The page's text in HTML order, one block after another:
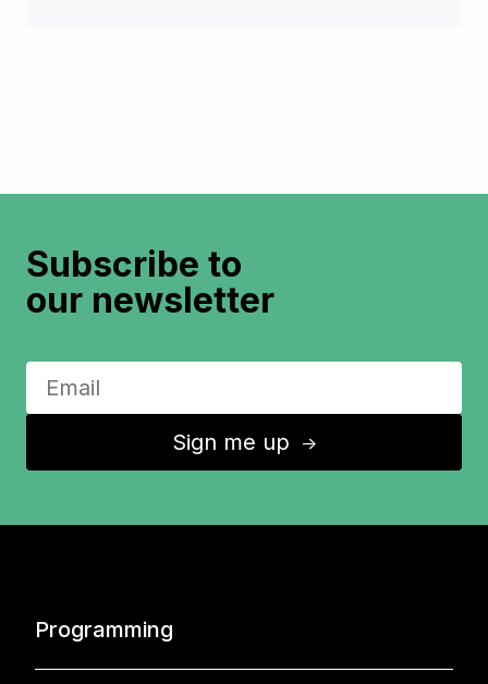
Subscribe to
our newsletter
Sign me up ↑
Programming